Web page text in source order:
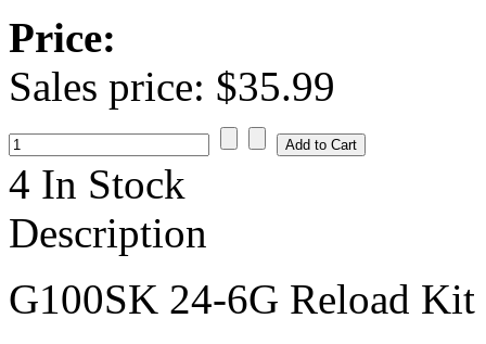
Price:
Sales price: $35.99
4 In Stock
Description
G100SK 24-6G Reload Kit